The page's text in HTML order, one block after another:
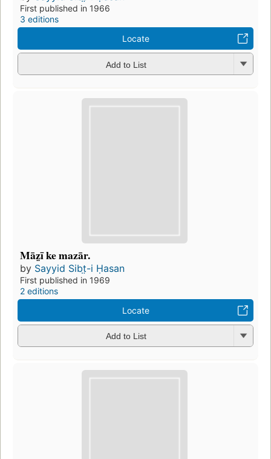
First published in 1966
3 editions
Locate
Add to List
Māz̤ī ke mazār.
by Sayyid Sibt̤-i Ḥasan
First published in 1969
2 editions
Locate
Add to List